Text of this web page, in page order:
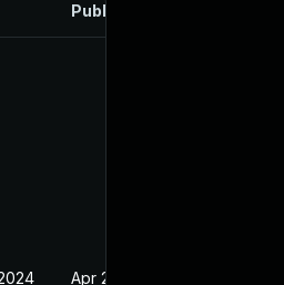
Published
Apr 2, 2024